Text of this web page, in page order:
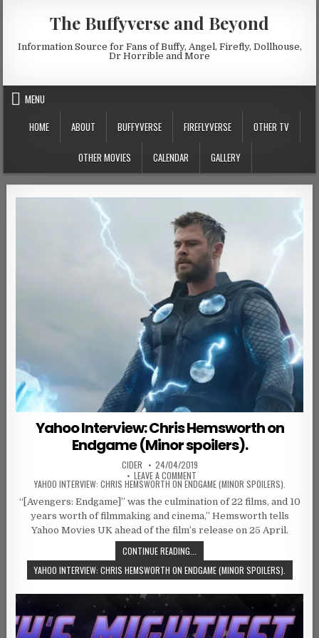
The Buffyverse and Beyond
Information Source for Fans of Buffy, Angel, Firefly, Dollhouse,
Dr Horrible and More
MENU
HOME
ABOUT BUFFYVERSE FIREFLYVERSE OTHER TV
OTHER MOVIES CALENDAR GALLERY
Yahoo Interview: Chris Hemsworth on
Endgame (Minor spoilers).
AUTHOR:
CIDER PUBLISHED DATE:
24/04/2019
LEAVE A COMMENTON
YAHOO INTERVIEW: CHRIS HEMSWORTH ON ENDGAME (MINOR SPOILERS).
“[Avengers: Endgame]” was the culmination of 22 films, and 10
years worth of filmmaking and cinema,” Hemsworth tells
Yahoo Movies UK ahead of the film’s release on 25 April.
CONTINUE READING...
YAHOO INTERVIEW: CHRIS HEMSWORTH ON ENDGAME (MINOR SPOILERS).